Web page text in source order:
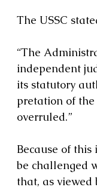
The USSC
“The
independent
its statutory
pretation of
overruled.”
Because of
be challenged
that, as viewed